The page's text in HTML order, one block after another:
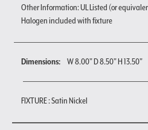
Other Information: UL Listed (or
Halogen included with fixture
Dimensions: W 8.00" D 8.50" H 13.50"
FIXTURE : Satin Nickel